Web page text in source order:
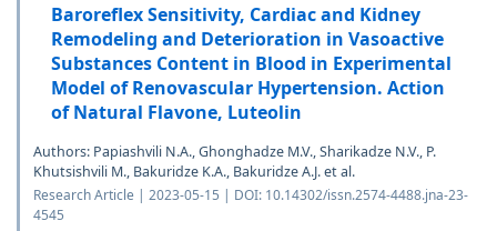
Baroreflex Sensitivity, Cardiac and Kidney
Remodeling and Deterioration in Vasoactive
Substances Content in Blood in Experimental
Model of Renovascular Hypertension. Action
of Natural Flavone, Luteolin
Authors: Papiashvili N.A., Ghonghadze M.V., Sharikadze N.V., P.
Khutsishvili M., Bakuridze K.A., Bakuridze A.J. et al.
Research Article | 2023-05-15 | DOI: 10.14302/issn.2574-4488.jna-23-
4545